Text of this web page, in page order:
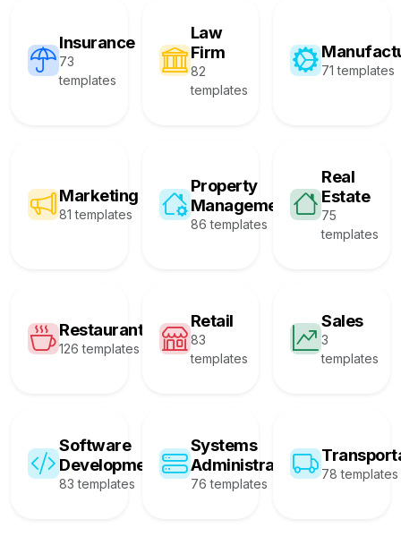
Insurance
73
templates
Law
Firm
82
templates
71 templates
Marketing
81 templates
Property
Management
86 templates
Real
Estate
75
templates
Restaurant
126 templates
Retail
83
templates
Sales
3
templates
Software
Development
83 templates
Systems
Administration
76 templates
78 templates